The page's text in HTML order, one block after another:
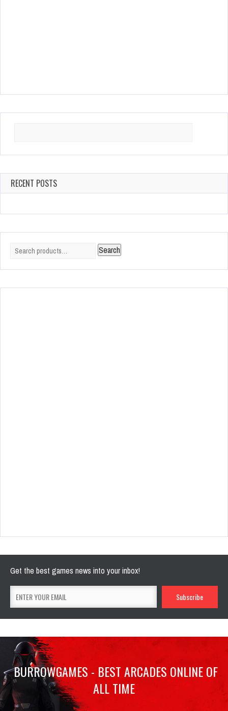
RECENT POSTS
Search
for:
Search
Get the best games news into your inbox!
BURROWGAMES - BEST ARCADES ONLINE OF
ALL TIME